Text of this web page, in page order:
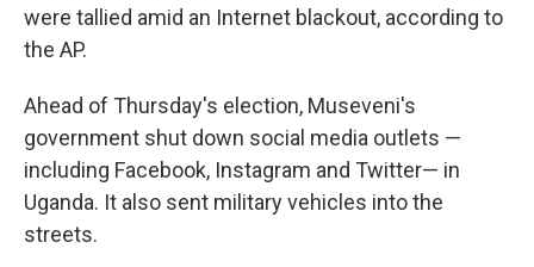
were tallied amid an Internet blackout, according to
the AP.
Ahead of Thursday's election, Museveni's
government shut down social media outlets —
including Facebook, Instagram and Twitter— in
Uganda. It also sent military vehicles into the
streets.